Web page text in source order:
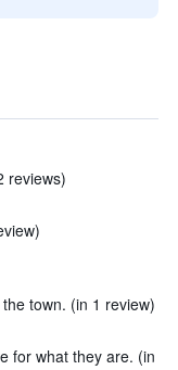
reviews)
town. (in 1 review)
for what they are. (in